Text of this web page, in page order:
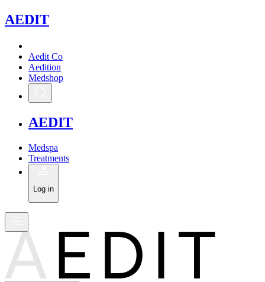
AEDIT
Aedit Co
Aedition
Medshop
AEDIT
Medspa
Treatments
Log in